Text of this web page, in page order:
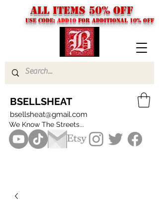
USE CODE: ADD10 FOR additional 10% off
BSELLSHEAT
bsellsheat@gmail.com
We Know The Streets...
ALL ITEMS 50% OFF